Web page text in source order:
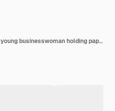
Portrait of smiling blonde young businesswoman holding paper and pen against gray backdrop